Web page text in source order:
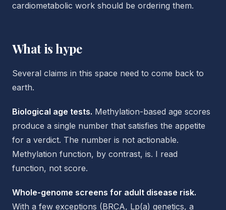
cardiometabolic work should be ordering them.
What is hype
Several claims in this space need to come back to
earth.
Biological age tests. Methylation-based age scores
produce a single number that satisfies the appetite
for a verdict. The number is not actionable.
Methylation function, by contrast, is. I read
function, not score.
Whole-genome screens for adult disease risk.
With a few exceptions (BRCA, Lp(a) genetics, a